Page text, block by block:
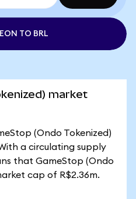
TO BRL
market
(Ondo Tokenized)
a circulating supply
that GameStop (Ondo
cap of R$2.36m.